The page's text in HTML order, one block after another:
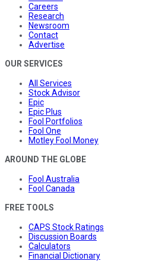
Careers
Research
Newsroom
Contact
Advertise
OUR SERVICES
All Services
Stock Advisor
Epic
Epic Plus
Fool Portfolios
Fool One
Motley Fool Money
AROUND THE GLOBE
Fool Australia
Fool Canada
FREE TOOLS
CAPS Stock Ratings
Discussion Boards
Calculators
Financial Dictionary